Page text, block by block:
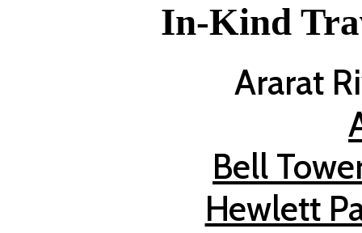
In-Kind
Ararat
Bell
Hewlett